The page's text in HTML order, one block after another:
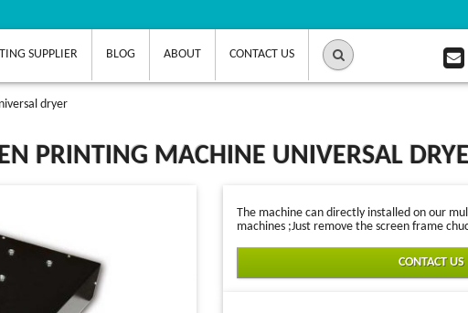
SUPPLIER BLOG ABOUT CONTACT US
dryer
PRINTING MACHINE UNIVERSAL
The machine can directly installed on our
machines ;Just remove the screen frame
CONTACT US